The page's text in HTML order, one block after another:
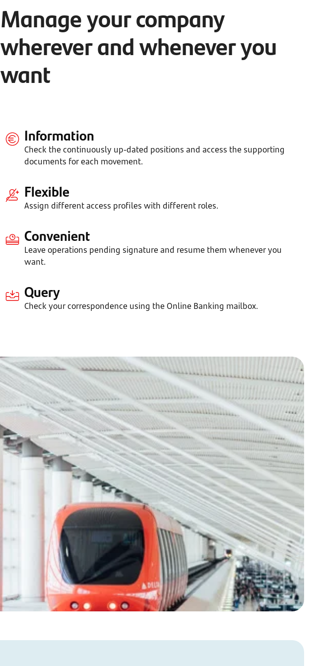
Manage your company
wherever and whenever you
want
Information
Check the continuously up-dated positions and access the supporting
documents for each movement.
Flexible
Assign different access profiles with different roles.
Convenient
Leave operations pending signature and resume them whenever you
want.
Query
Check your correspondence using the Online Banking mailbox.